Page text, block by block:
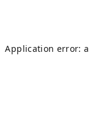
Application error: